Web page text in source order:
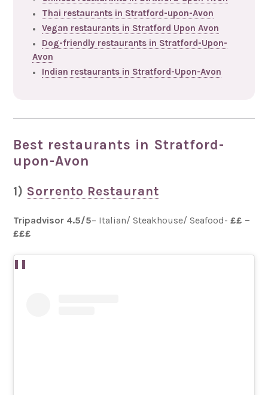
Thai restaurants in Stratford-upon-Avon
Vegan restaurants in Stratford Upon Avon
Dog-friendly restaurants in Stratford-Upon-
Avon
Indian restaurants in Stratford-Upon-Avon
Best restaurants in Stratford-
upon-Avon
1) Sorrento Restaurant
Tripadvisor 4.5/5– Italian/ Steakhouse/ Seafood-££ –
£££